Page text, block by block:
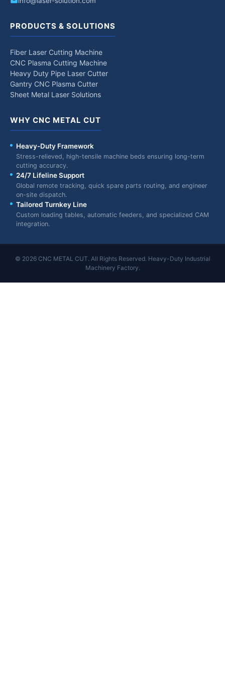
PRODUCTS & SOLUTIONS
Fiber Laser Cutting Machine
CNC Plasma Cutting Machine
Heavy Duty Pipe Laser Cutter
Gantry CNC Plasma Cutter
Sheet Metal Laser Solutions
WHY CNC METAL CUT
Heavy-Duty Framework
Stress-relieved, high-tensile machine beds ensuring long-term
cutting accuracy.
24/7 Lifeline Support
Global remote tracking, quick spare parts routing, and engineer
on-site dispatch.
Tailored Turnkey Line
Custom loading tables, automatic feeders, and specialized CAM
integration.
© 2026 CNC METAL CUT. All Rights Reserved. Heavy-Duty Industrial
Machinery Factory.